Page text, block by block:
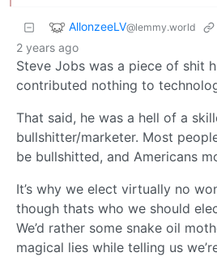
AllonzeeLV@lemmy.world
2 years ago
Steve Jobs was a piece of shit
contributed nothing to
That said, he was a hell of a
bullshitter/marketer. Most
be bullshitted, and Americans
It’s why we elect virtually no
though thats who we should
We’d rather some snake oil
magical lies while telling us